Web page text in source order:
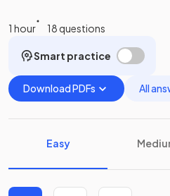
1 hour 18 questions
Smart practice
Download PDFs All
Easy